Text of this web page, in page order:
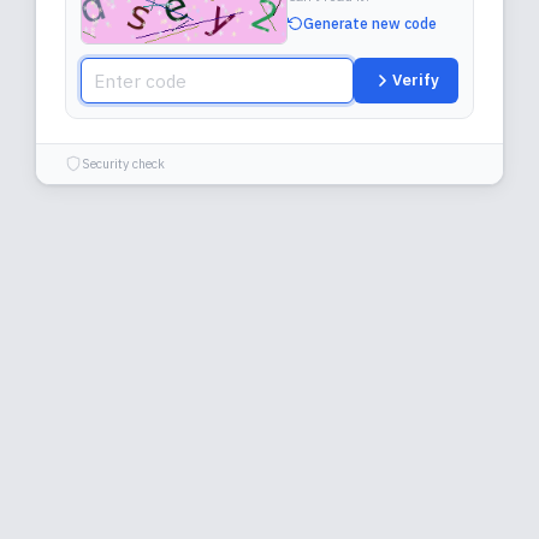
Generate new code
Verify
Security check